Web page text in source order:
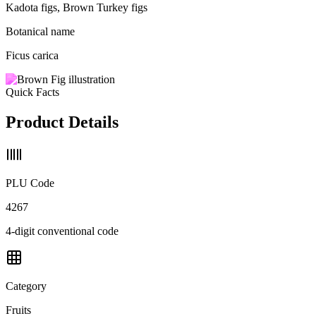
Kadota figs, Brown Turkey figs
Botanical name
Ficus carica
Quick Facts
Product Details
PLU Code
4267
4-digit conventional code
Category
Fruits